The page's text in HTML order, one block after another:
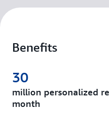
Benefits
million personalized
month
30